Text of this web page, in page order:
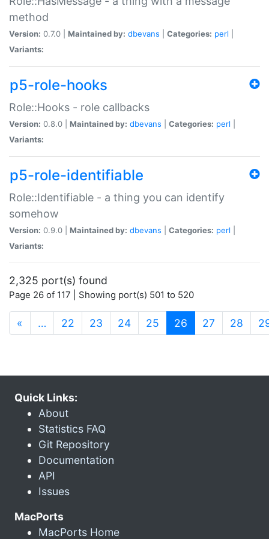
method
Version: 0.7.0 | Maintained by: dbevans Categories: perl
Variants:
p5-role-hooks
Role::Hooks - role callbacks
Version: 0.8.0 | Maintained by: dbevans Categories: perl
Variants:
p5-role-identifiable
Role::Identifiable - a thing you can identify
somehow
Version: 0.9.0 | Maintained by: dbevans Categories: perl
Variants:
2,325 port(s) found
Page 26 of 117 | Showing port(s) 501 to 520
« … 22 23 24 25 26 (current)
27 28
Quick Links:
About
Statistics FAQ
Git Repository
Documentation
API
Issues
MacPorts
MacPorts Home